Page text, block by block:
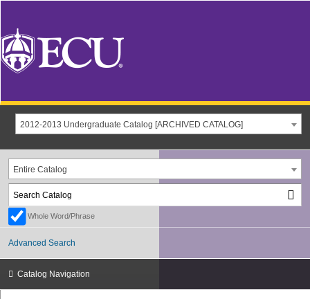
2012-2013 Undergraduate Catalog [ARCHIVED CATALOG]
Entire Catalog
Whole Word/Phrase
Advanced Search
Catalog Navigation